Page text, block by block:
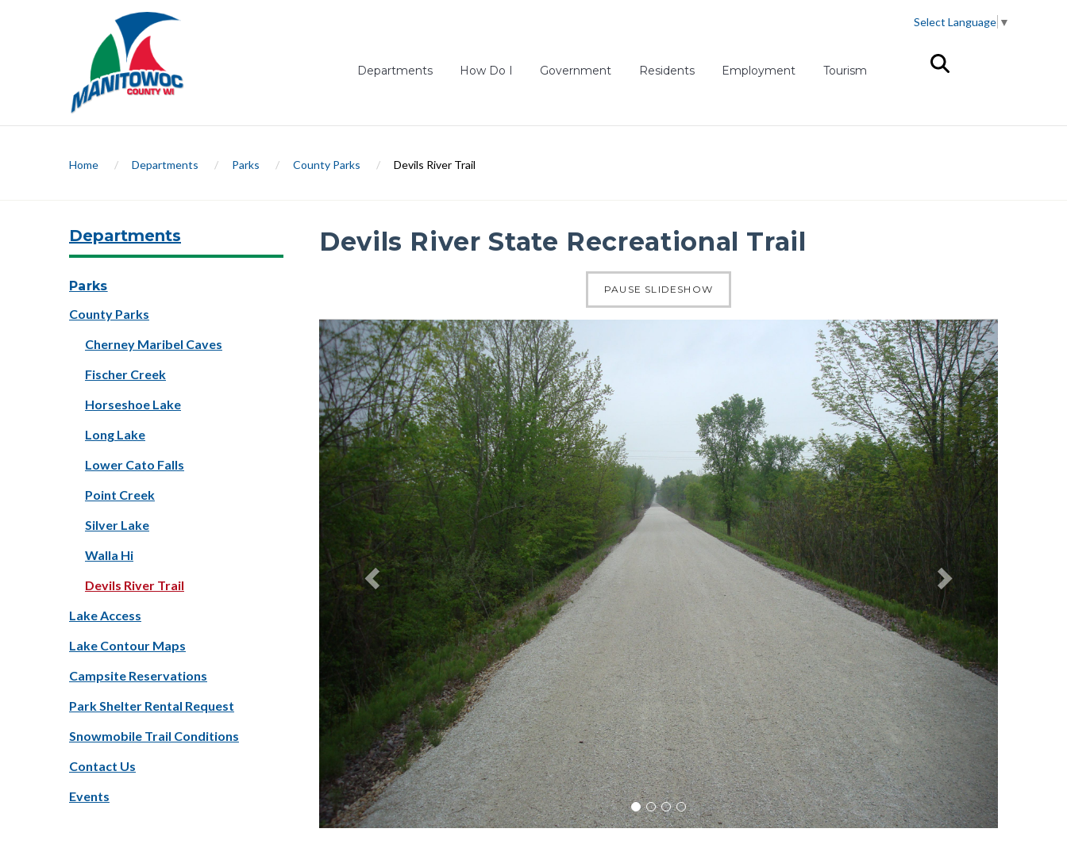
Select Language ▼
Departments How Do I Government Residents Employment(opens in new tab)
Tourism
Home / Departments / Parks / County Parks / Devils River Trail
Departments
Parks
County Parks
Cherney Maribel Caves
Fischer Creek
Horseshoe Lake
Long Lake
Lower Cato Falls
Point Creek
Silver Lake
Walla Hi
Devils River Trail
Lake Access
Lake Contour Maps
Campsite Reservations
Park Shelter Rental Request
Snowmobile Trail Conditions
Contact Us
Events
Devils River State Recreational Trail
PAUSE SLIDESHOW
Slide 1Slide 2Slide 3Slide 4
Previous slide